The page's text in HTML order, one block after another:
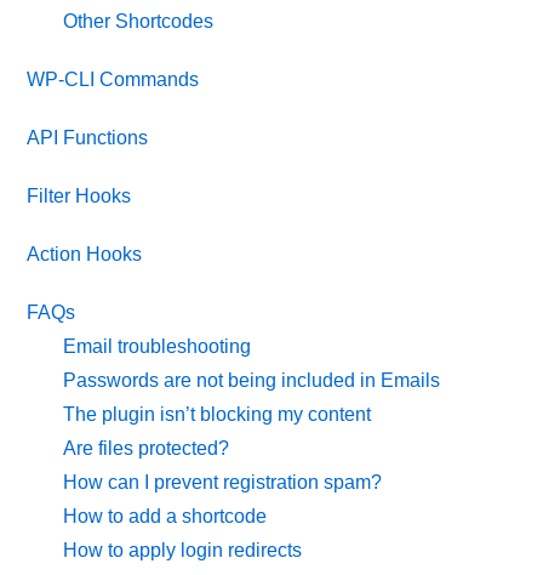
Other Shortcodes
WP-CLI Commands
API Functions
Filter Hooks
Action Hooks
FAQs
Email troubleshooting
Passwords are not being included in Emails
The plugin isn’t blocking my content
Are files protected?
How can I prevent registration spam?
How to add a shortcode
How to apply login redirects